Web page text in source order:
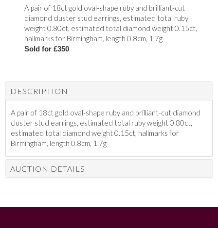
A pair of 18ct gold oval-shape ruby and brilliant-cut
diamond cluster stud earrings, estimated total ruby
weight 0.80ct, estimated total diamond weight 0.15ct,
hallmarks for Birmingham, length 0.8cm, 1.7g
Sold for £350
DESCRIPTION
A pair of 18ct gold oval-shape ruby and brilliant-cut diamond
cluster stud earrings, estimated total ruby weight 0.80ct,
estimated total diamond weight 0.15ct, hallmarks for
Birmingham, length 0.8cm, 1.7g
AUCTION DETAILS